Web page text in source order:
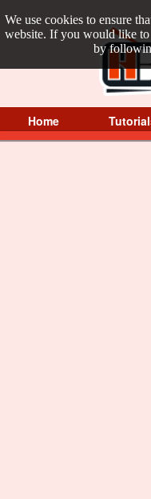
We use cookies to ensure
website. If you would like to
by
Home